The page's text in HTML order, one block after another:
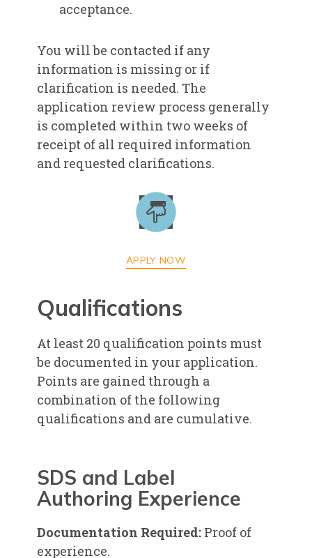
acceptance.
You will be contacted if any
information is missing or if
clarification is needed. The
application review process generally
is completed within two weeks of
receipt of all required information
and requested clarifications.
APPLY NOW
Qualifications
At least 20 qualification points must
be documented in your application.
Points are gained through a
combination of the following
qualifications and are cumulative.
SDS and Label
Authoring Experience
Documentation Required: Proof of
experience.